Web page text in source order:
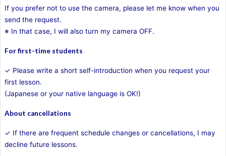
If you prefer not to use the camera, please let me know when you
send the request.
※ In that case, I will also turn my camera OFF.
For first-time students
✓ Please write a short self-introduction when you request your
first lesson.
(Japanese or your native language is OK!)
About cancellations
✓ If there are frequent schedule changes or cancellations, I may
decline future lessons.